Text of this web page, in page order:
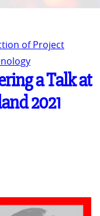
of Project
a Talk at
2021